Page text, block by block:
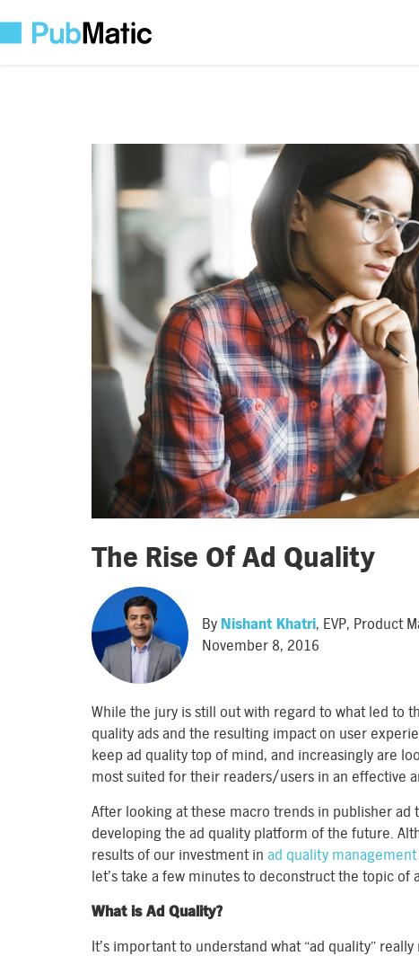
The Rise Of Ad Quality
By Nishant Khatri, EVP, Product
November 8, 2016
While the jury is still out with regard to what led to
quality ads and the resulting impact on user
keep ad quality top of mind, and increasingly are
most suited for their readers/users in an effective
After looking at these macro trends in publisher ad
developing the ad quality platform of the future.
results of our investment in ad quality management
let’s take a few minutes to deconstruct the topic of
What is Ad Quality?
It’s important to understand what “ad quality”